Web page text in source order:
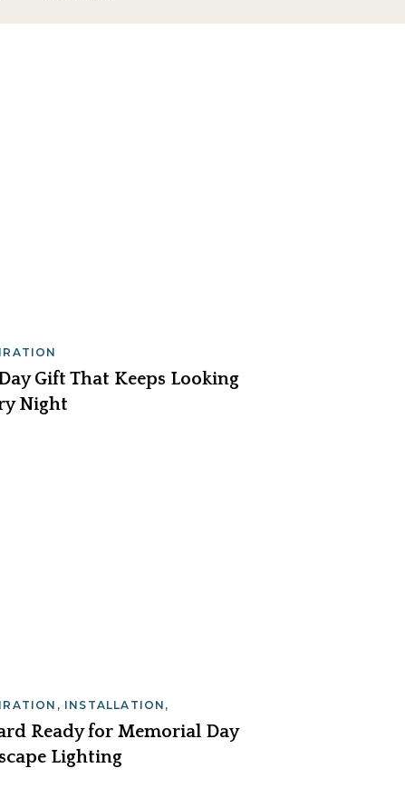
Gift That Keeps Looking
Night
, INSTALLATION ,
Ready for Memorial Day
Lighting